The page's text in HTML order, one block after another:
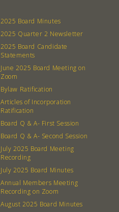
2025 Board Minutes
2025 Quarter 2 Newsletter
2025 Board Candidate
Statements
June 2025 Board Meeting on
Zoom
Bylaw Ratification
Articles of Incorporation
Ratification
Board Q & A- First Session
Board Q & A- Second Session
July 2025 Board Meeting
Recording
July 2025 Board Minutes
Annual Members Meeting
Recording on Zoom
August 2025 Board Minutes